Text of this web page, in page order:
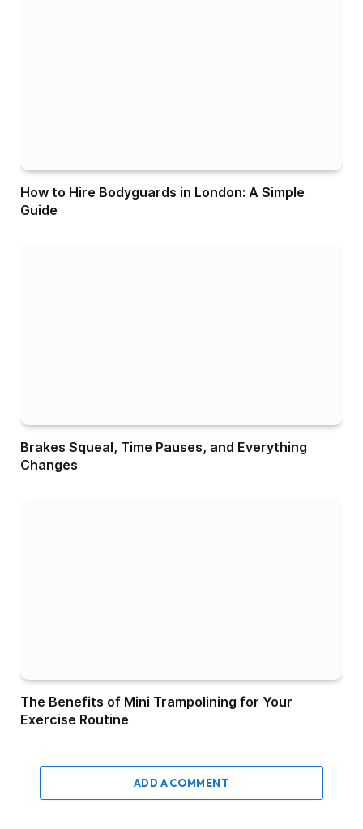
How to Hire Bodyguards in London: A Simple
Guide
Brakes Squeal, Time Pauses, and Everything
Changes
The Benefits of Mini Trampolining for Your
Exercise Routine
ADD A COMMENT